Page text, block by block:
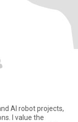
AI robot projects,
I value the